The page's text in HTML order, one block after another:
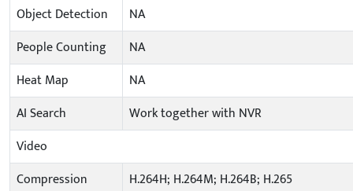
Object Detection
NA
People Counting
NA
Heat Map
NA
AI Search
Work together with NVR
Video
Compression
H.264H; H.264M; H.264B; H.265